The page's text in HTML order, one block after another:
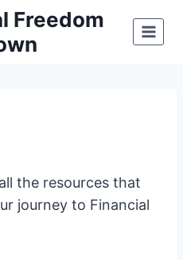
Freedom
the resources that
journey to Financial